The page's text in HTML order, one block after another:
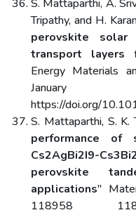
S. Mattaparthi, A.
Tripathy, and H.
perovskite
transport layers
Energy Materials
https://doi.org/
S. Mattaparthi, S. K.
performance of
Cs2AgBi2I9-
perovskite
applications"
118958